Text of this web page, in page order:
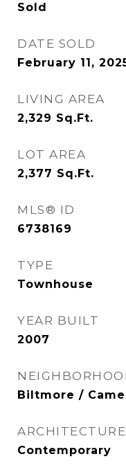
Sold
DATE SOLD
February 11,
LIVING AREA
2,329 Sq.Ft.
LOT AREA
2,377 Sq.Ft.
MLS® ID
6738169
TYPE
Townhouse
YEAR BUILT
2007
Biltmore /
Contemporary